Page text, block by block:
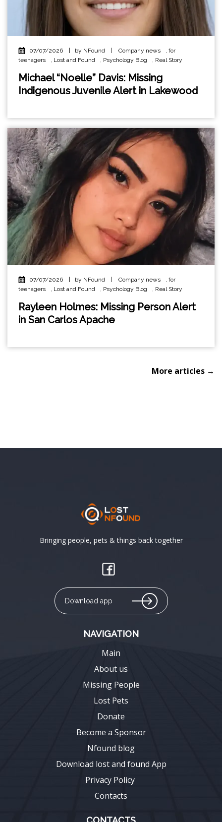
07/07/2026 by NFound Company news , for
teenagers
, Lost and Found , Psychology Blog , Real Story
Michael “Noelle” Davis: Missing
Indigenous Juvenile Alert in Lakewood
07/07/2026 by NFound Company news , for
teenagers
, Lost and Found , Psychology Blog , Real Story
Rayleen Holmes: Missing Person Alert
in San Carlos Apache
More articles →
Bringing people, pets & things back together
Download app
NAVIGATION
Main
About us
Missing People
Lost Pets
Donate
Become a Sponsor
Nfound blog
Download lost and found App
Privacy Policy
Contacts